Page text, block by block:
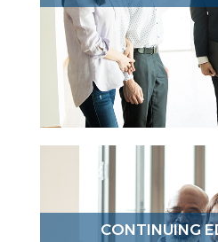
CONTINUING